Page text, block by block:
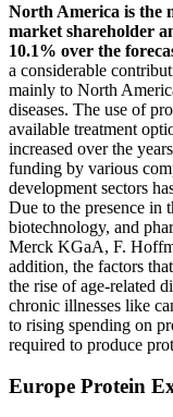
North America is the
market shareholder
10.1% over the
a considerable
mainly to North
diseases. The use of
available treatment
increased over the
funding by various
development sectors
Due to the presence in
biotechnology, and
Merck KGaA, F.
addition, the factors
the rise of age-related
chronic illnesses like
to rising spending on
required to produce
Europe Protein